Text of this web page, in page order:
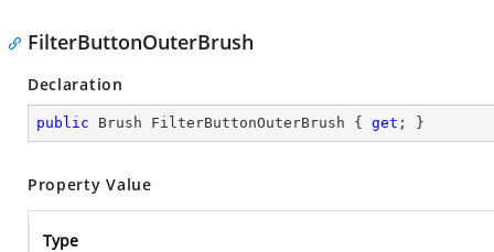
FilterButtonOuterBrush
Declaration
public Brush FilterButtonOuterBrush { get ; }
Property Value
Type